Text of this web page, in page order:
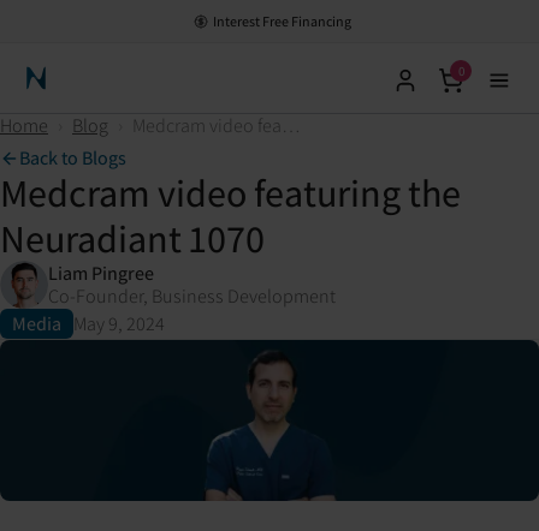
Interest Free Financing
Neuronic Home
0
Home Blog
Medcram video featuring the Neuradiant 1070
Back to Blogs
Medcram video featuring the
Neuradiant 1070
Liam Pingree
Co-Founder, Business Development
Media
May 9, 2024